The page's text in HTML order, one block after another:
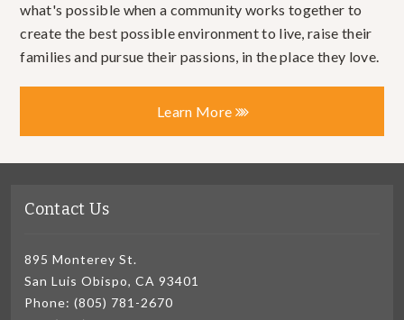
what's possible when a community works together to
create the best possible environment to live, raise their
families and pursue their passions, in the place they love.
Learn More
Contact Us
895 Monterey St.
San Luis Obispo, CA 93401
Phone: (805) 781-2670